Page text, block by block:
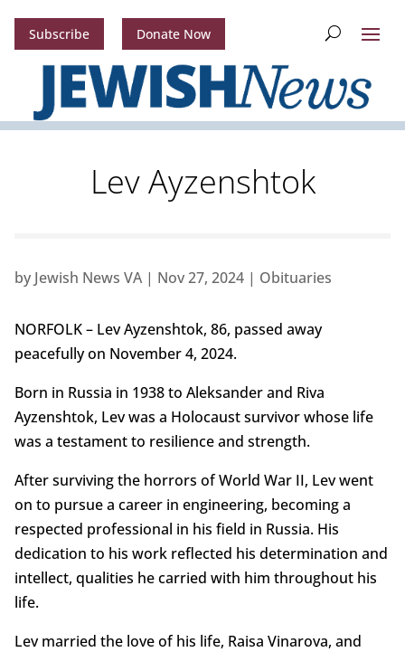
Subscribe Donate Now
Lev Ayzenshtok
by Jewish News VA| Nov 27, 2024| Obituaries
NORFOLK – Lev Ayzenshtok, 86, passed away
peacefully on November 4, 2024.
Born in Russia in 1938 to Aleksander and Riva
Ayzenshtok, Lev was a Holocaust survivor whose life
was a testament to resilience and strength.
After surviving the horrors of World War II, Lev went
on to pursue a career in engineering, becoming a
respected professional in his field in Russia. His
dedication to his work reflected his determination and
intellect, qualities he carried with him throughout his
life.
Lev married the love of his life, Raisa Vinarova, and